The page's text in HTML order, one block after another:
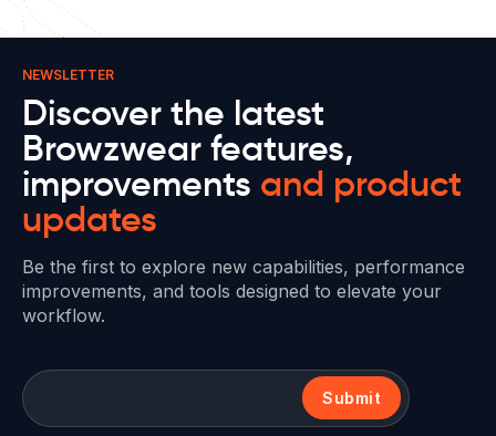
NEWSLETTER
Discover the latest
Browzwear features,
improvements and product
updates
Be the first to explore new capabilities, performance
improvements, and tools designed to elevate your
workflow.
Submit